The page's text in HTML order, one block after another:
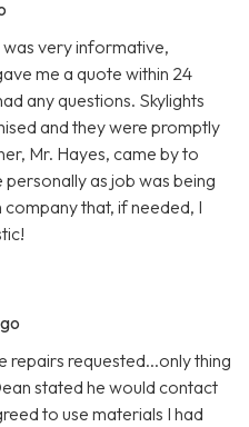
was very informative,
me a quote within 24
any questions. Skylights
and they were promptly
Mr. Hayes, came by to
as job was being
that, if needed, I
repairs requested...only thing
stated he would contact
to use materials I had